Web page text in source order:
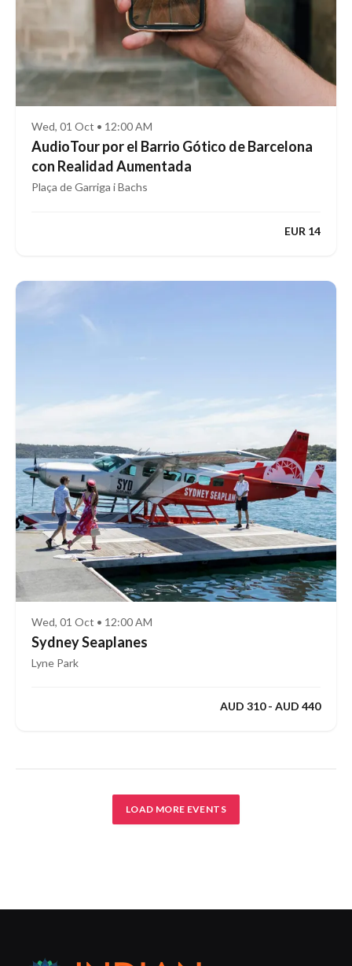
Wed, 01 Oct • 12:00 AM
AudioTour por el Barrio Gótico de Barcelona
con Realidad Aumentada
Plaça de Garriga i Bachs
EUR 14
Wed, 01 Oct • 12:00 AM
Sydney Seaplanes
Lyne Park
AUD 310 - AUD 440
LOAD MORE EVENTS